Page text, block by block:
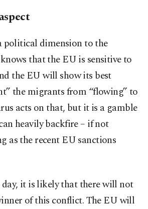
political dimension to the
that the EU is sensitive to
the EU will show its best
the migrants from “flowing” to
acts on that, but it is a gamble
heavily backfire – if not
as the recent EU sanctions
it is likely that there will not
of this conflict. The EU will